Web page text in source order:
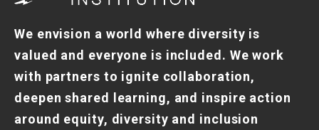
We envision a world where diversity is
valued and everyone is included. We work
with partners to ignite collaboration,
deepen shared learning, and inspire action
around equity, diversity and inclusion